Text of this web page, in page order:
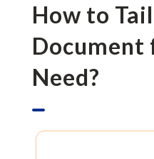
How to
Document
Need?